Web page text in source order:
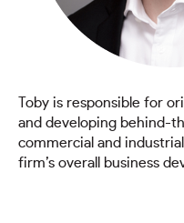
Toby is responsible for
and developing behind-
commercial and
firm’s overall business